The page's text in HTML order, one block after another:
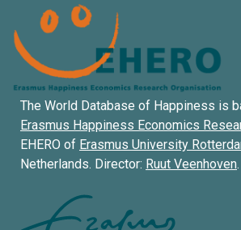
The World Database of Happiness is
Erasmus Happiness Economics
EHERO of Erasmus University
Netherlands. Director: Ruut Veenhoven.